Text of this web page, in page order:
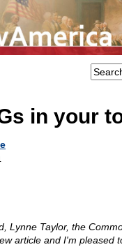
in your
Lynne Taylor, the
article and I'm pleased